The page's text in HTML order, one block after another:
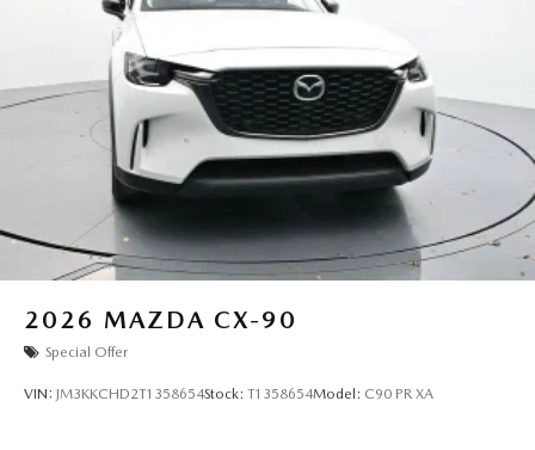
2026 MAZDA CX-90
Special Offer
VIN: JM3KKCHD2T1358654Stock: T1358654Model: C90 PR XA